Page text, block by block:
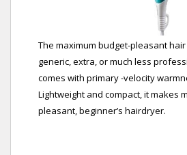
The maximum budget-pleasant
generic, extra, or much less
comes with primary -velocity
Lightweight and compact, it makes
pleasant, beginner’s hairdryer.